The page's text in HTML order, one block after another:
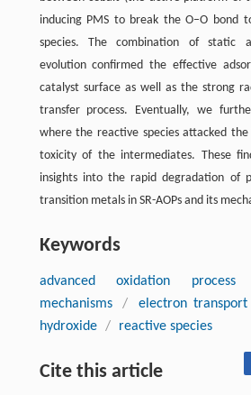
inducing PMS to break the O–O bond
species. The combination of static
evolution confirmed the effective
catalyst surface as well as the strong
transfer process. Eventually, we
where the reactive species attacked
toxicity of the intermediates. These
insights into the rapid degradation of
transition metals in SR-AOPs and its
Keywords
advanced oxidation process
mechanisms
/ electron transport
hydroxide / reactive species
Cite this article